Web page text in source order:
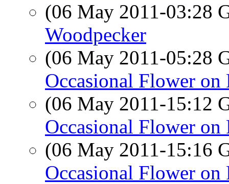
(06 May 2011-03:28
Woodpecker
(06 May 2011-05:28
Occasional Flower
(06 May 2011-15:12
Occasional Flower
(06 May 2011-15:16
Occasional Flower